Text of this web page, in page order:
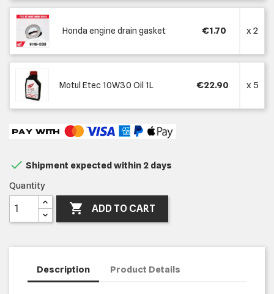
Honda engine drain gasket €1.70 x 2
Motul Etec 10W30 Oil 1L €22.90 x 5
 Shipment expected within 2 days
Quantity
 ADD TO CART
Description Product Details